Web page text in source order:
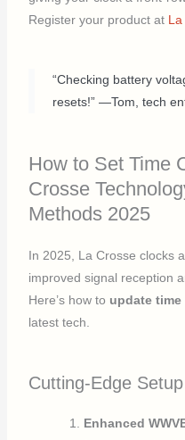
Register your product at La
“Checking battery
resets!” —Tom, tech
How to Set Time
Crosse
Methods 2025
In 2025, La Crosse clocks
improved signal reception
Here’s how to update
latest tech.
Cutting-Edge
Enhanced